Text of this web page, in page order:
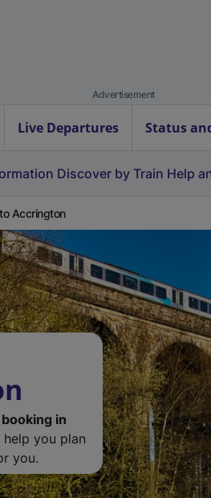
Advertisement
Live Departures Status
Discover by Train Help
Accrington
in
you plan
you.